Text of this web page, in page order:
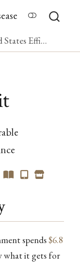
United States Efficiency Audit
spends$6.8
what it gets for